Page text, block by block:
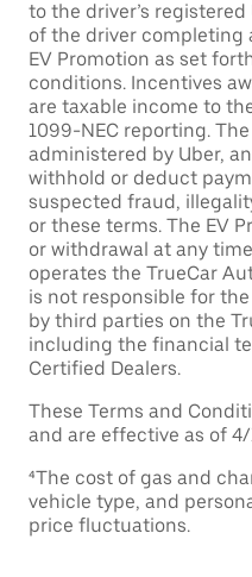
to the driver’s
of the driver completing
EV Promotion as set
conditions. Incentives
are taxable income to
1099-NEC reporting.
administered by Uber,
withhold or deduct
suspected fraud,
or these terms. The EV
or withdrawal at any
operates the TrueCar
is not responsible for
by third parties on the
including the financial
Certified Dealers.
These Terms and
and are effective as of 4/
⁴The cost of gas and
vehicle type, and
price fluctuations.